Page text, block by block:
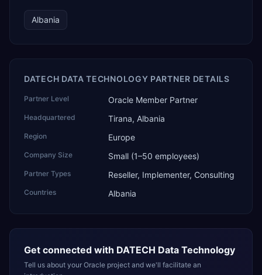
Albania
DATECH DATA TECHNOLOGY PARTNER DETAILS
Partner Level Oracle Member Partner
Headquartered Tirana, Albania
Region Europe
Company Size Small (1–50 employees)
Partner Types Reseller, Implementer, Consulting
Countries Albania
Get connected with DATECH Data Technology
Tell us about your Oracle project and we'll facilitate an